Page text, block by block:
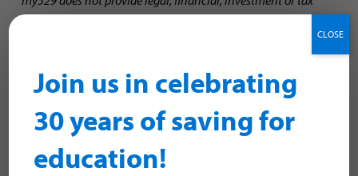
advice. You should consult your own tax or legal advisor to
529 college savings plan is not a credit or risk
rating. Analyst ratings are subjective in nature and should
not be used as the sole basis for investment
decisions. Morningstar does not represent its analyst ratings
to be guarantees. Please visit Morningstar.com for more
Join us in celebrating
30 years of saving for
education!
CLOSE